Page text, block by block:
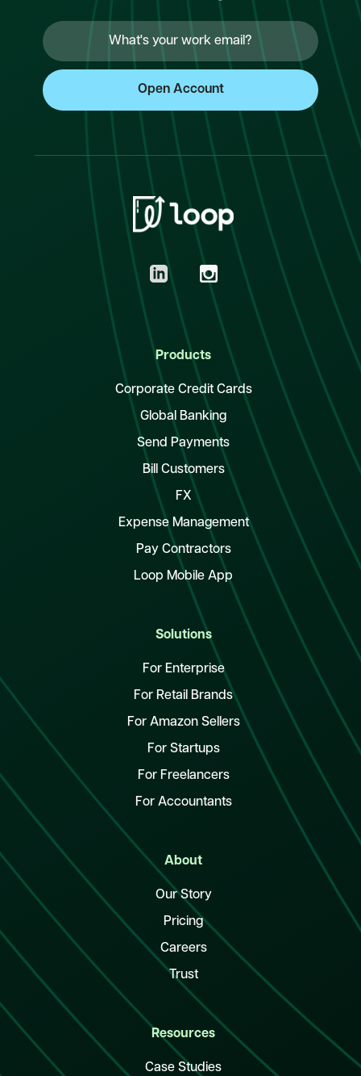
Products
Corporate Credit Cards
Global Banking
Send Payments
Bill Customers
FX
Expense Management
Pay Contractors
Loop Mobile App
Solutions
For Enterprise
For Retail Brands
For Amazon Sellers
For Startups
For Freelancers
For Accountants
About
Our Story
Pricing
Careers
Trust
Resources
Case Studies